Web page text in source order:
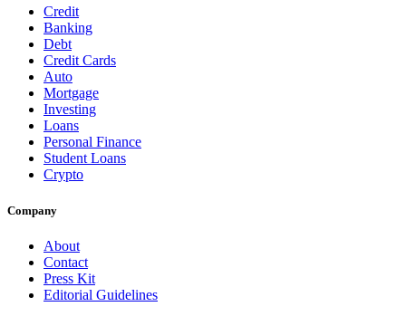
Credit
Banking
Debt
Credit Cards
Auto
Mortgage
Investing
Loans
Personal Finance
Student Loans
Crypto
Company
About
Contact
Press Kit
Editorial Guidelines